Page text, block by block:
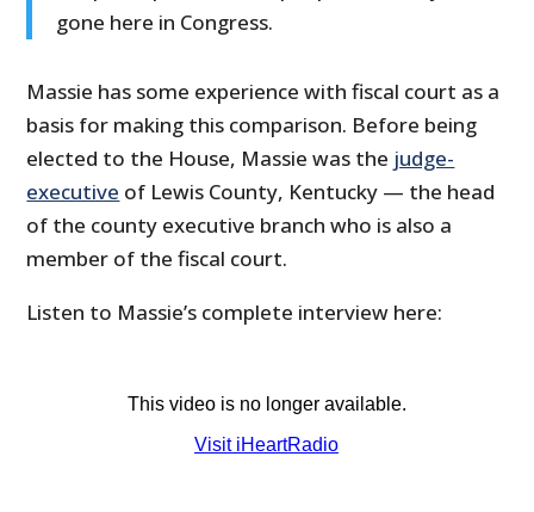
gone here in Congress.
Massie has some experience with fiscal court as a
basis for making this comparison. Before being
elected to the House, Massie was the judge-
executive of Lewis County, Kentucky — the head
of the county executive branch who is also a
member of the fiscal court.
Listen to Massie’s complete interview here: